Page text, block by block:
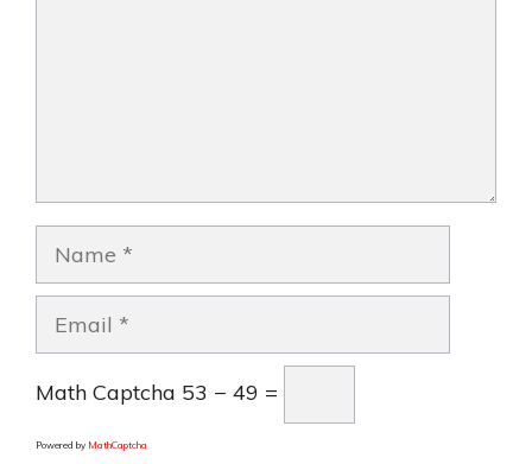
Name
Email
Math Captcha 53 − 49 =
Powered by MathCaptcha